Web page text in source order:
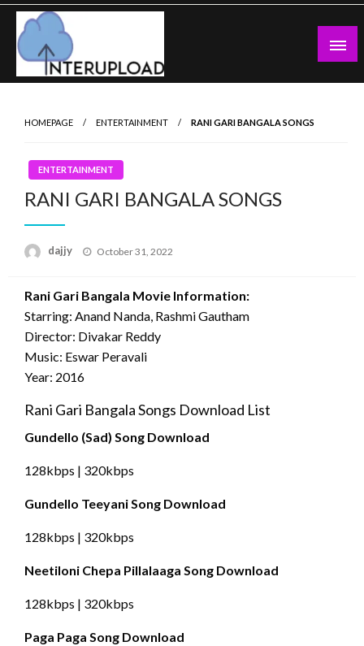
Skip
content
Latest News and Story
HOMEPAGE ENTERTAINMENT RANI GARI BANGALA SONGS
ENTERTAINMENT
RANI GARI BANGALA SONGS
dajjy
Posted
October 31, 2022
Rani Gari Bangala Movie Information:
Starring: Anand Nanda, Rashmi Gautham
Director: Divakar Reddy
Music: Eswar Peravali
Year: 2016
Rani Gari Bangala Songs Download List
Gundello (Sad) Song Download
128kbps | 320kbps
Gundello Teeyani Song Download
128kbps | 320kbps
Neetiloni Chepa Pillalaaga Song Download
128kbps | 320kbps
Paga Paga Song Download